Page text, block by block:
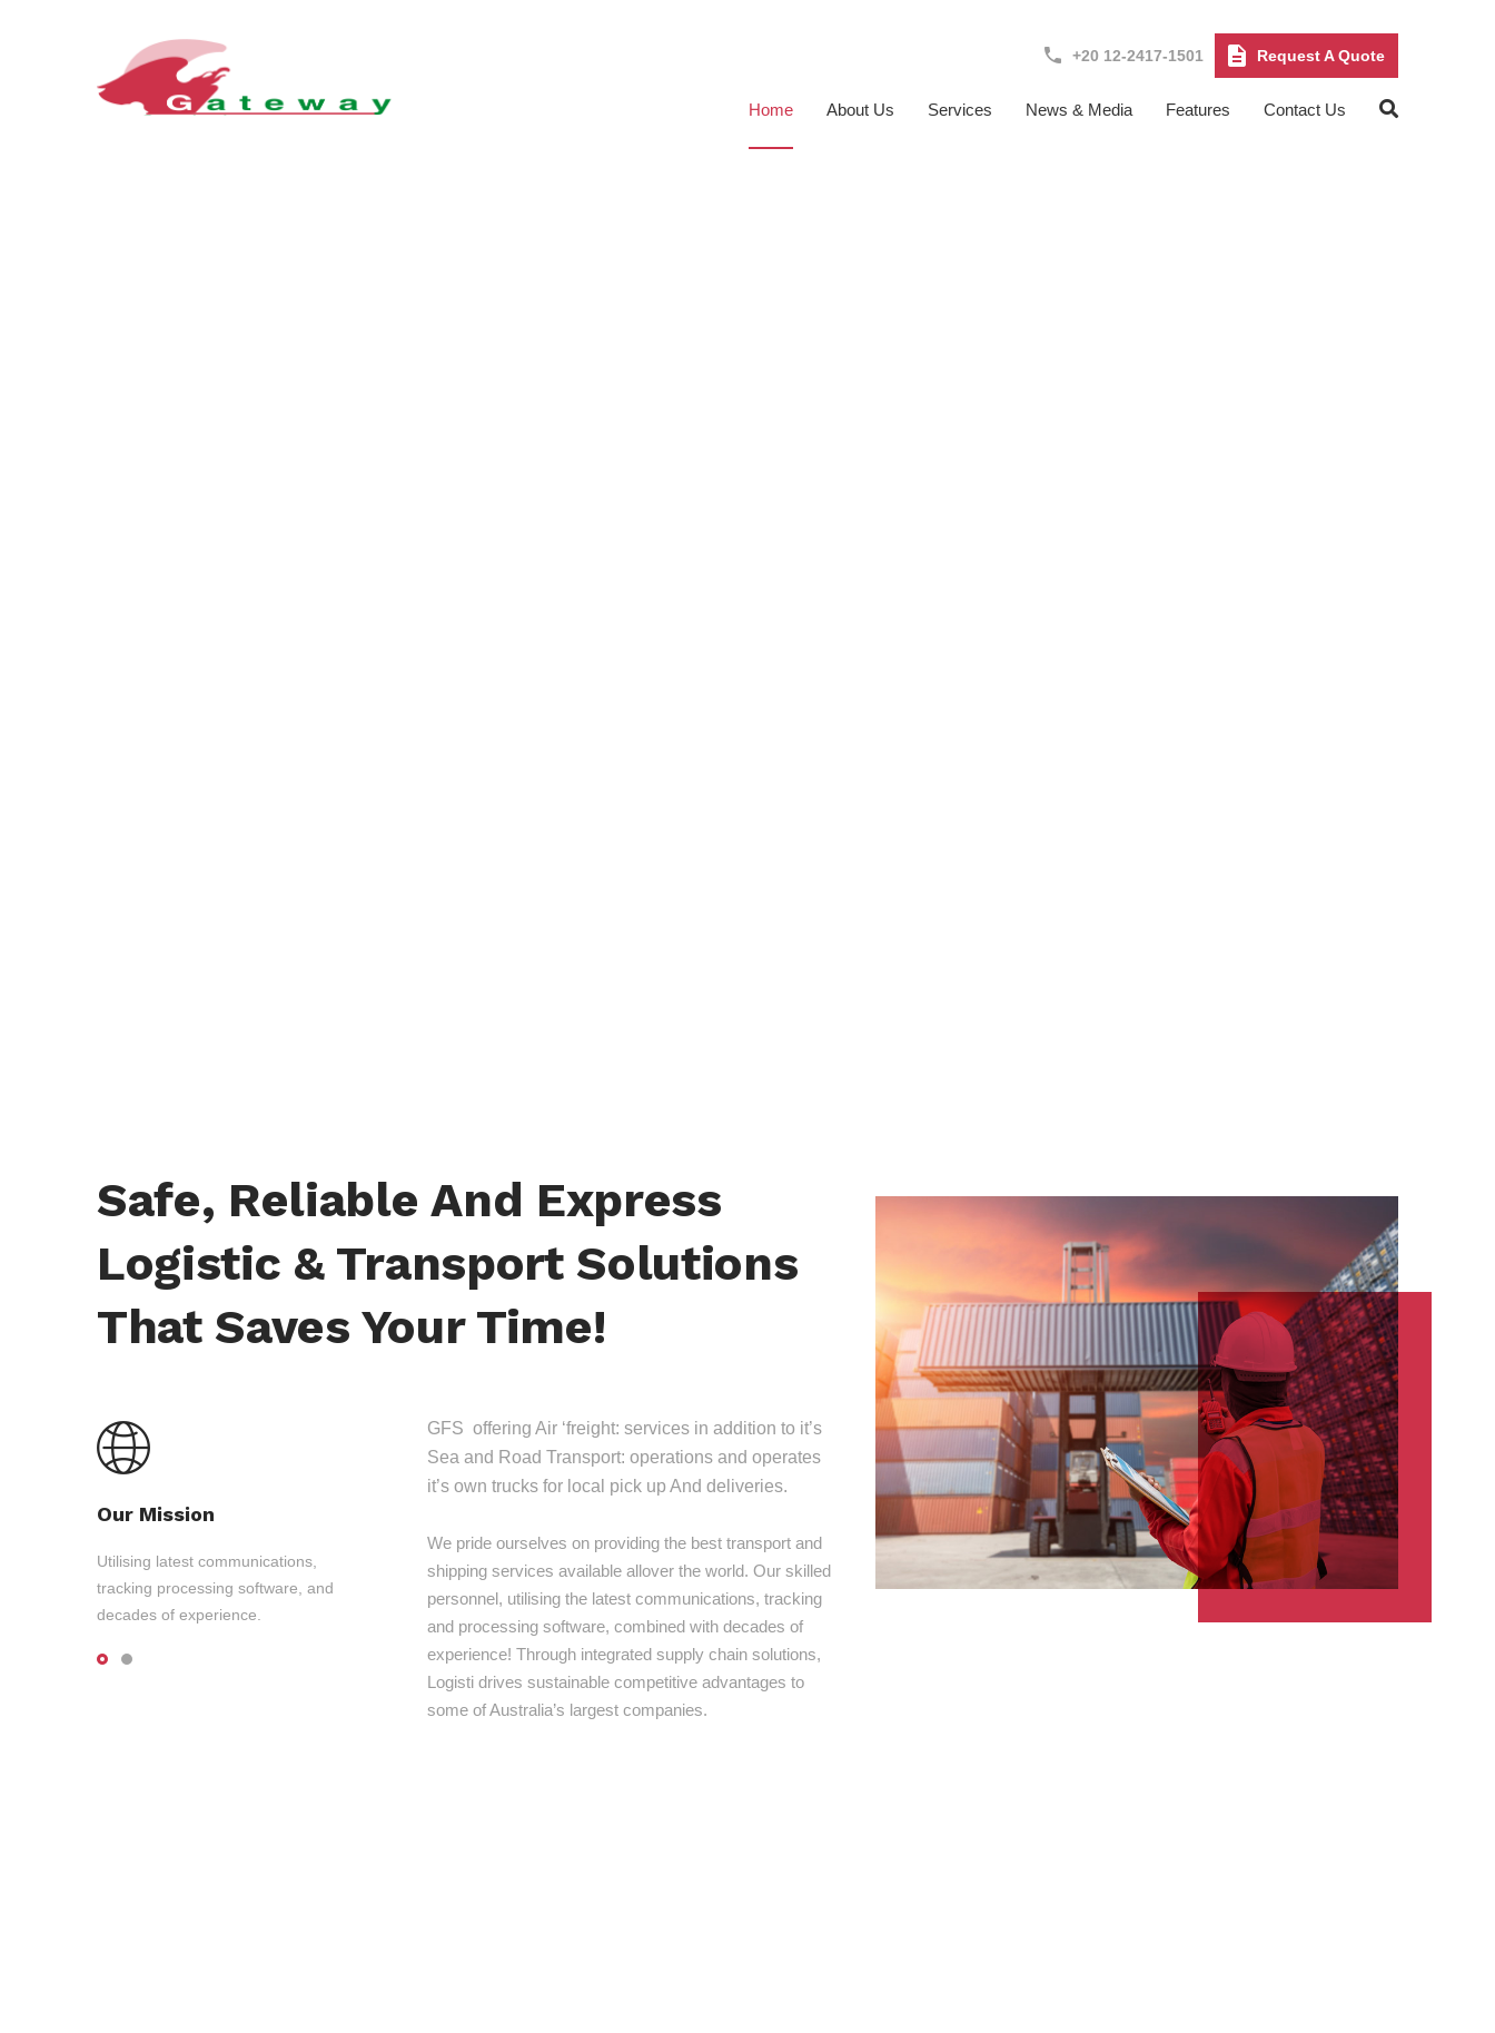
+20 12-2417-1501 Request A Quote
Home About Us Services News & Media Features Contact Us
Safe, Reliable And Express
Logistic & Transport Solutions
That Saves Your Time!
Our Mission
Utilising latest communications,
tracking processing software, and
decades of experience.
GFS offering Air ‘freight: services in addition to it’s
Sea and Road Transport: operations and operates
it’s own trucks for local pick up And deliveries.
We pride ourselves on providing the best transport and
shipping services available allover the world. Our skilled
personnel, utilising the latest communications, tracking
and processing software, combined with decades of
experience! Through integrated supply chain solutions,
Logisti drives sustainable competitive advantages to
some of Australia’s largest companies.